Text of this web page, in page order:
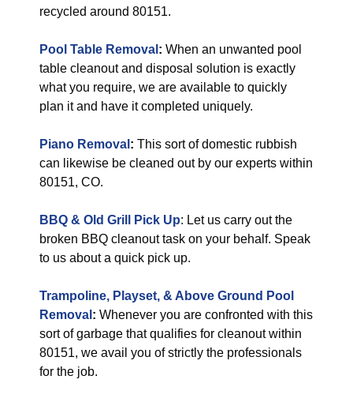
recycled around 80151.
Pool Table Removal : When an unwanted pool
table cleanout and disposal solution is exactly
what you require, we are available to quickly
plan it and have it completed uniquely.
Piano Removal : This sort of domestic rubbish
can likewise be cleaned out by our experts within
80151, CO.
BBQ & Old Grill Pick Up: Let us carry out the
broken BBQ cleanout task on your behalf. Speak
to us about a quick pick up.
Trampoline, Playset, & Above Ground Pool
Removal : Whenever you are confronted with this
sort of garbage that qualifies for cleanout within
80151, we avail you of strictly the professionals
for the job.